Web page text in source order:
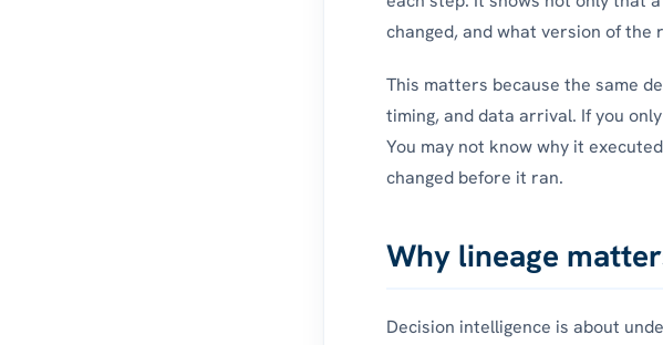
changed, and what version of
This matters because the same
timing, and data arrival. If you
You may not know why it
changed before it ran.
Why lineage
Decision intelligence is about